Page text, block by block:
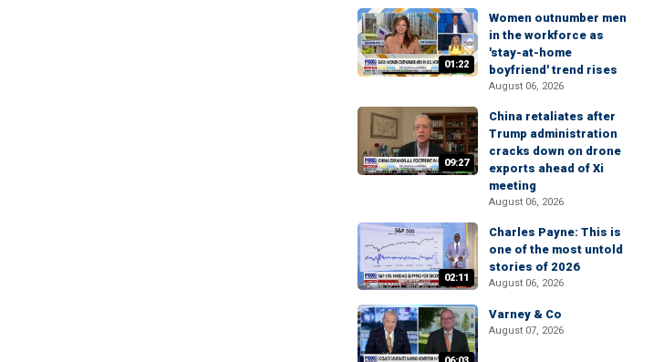
01:22
Women outnumber men
in the workforce as
'stay-at-home
boyfriend' trend rises
August 06, 2026
09:27
China retaliates after
Trump administration
cracks down on drone
exports ahead of Xi
meeting
August 06, 2026
02:11
Charles Payne: This is
one of the most untold
stories of 2026
August 06, 2026
Varney & Co
August 07, 2026